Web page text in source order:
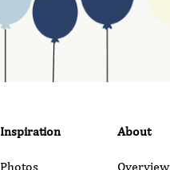
Inspiration
Photos
About
Overview